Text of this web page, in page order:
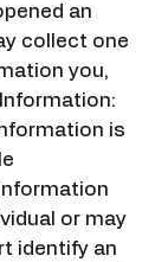
an
collect one
you,
is
or may
identify an